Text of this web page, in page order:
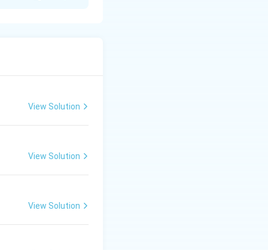
This
is 4. A - III, B - I, C - II, D - IV.}}
View Solution
View Solution
View Solution